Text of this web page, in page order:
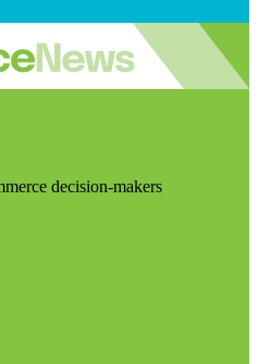
decision-makers